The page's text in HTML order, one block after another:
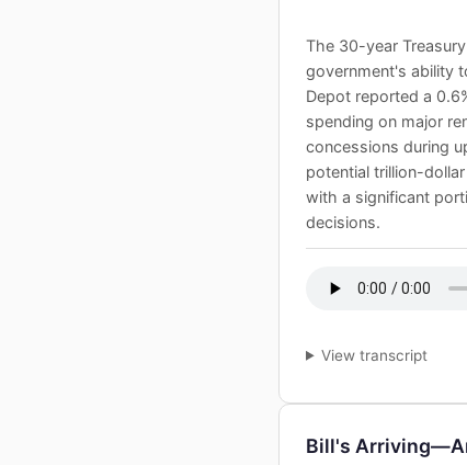
The 30-year
government's ability
Depot reported a
spending on major
concessions during
potential trillion-
with a significant
decisions.
View transcript
Bill's